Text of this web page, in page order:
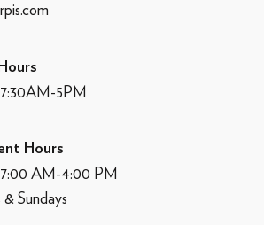
5PM
Hours
AM-4:00 PM
Sundays